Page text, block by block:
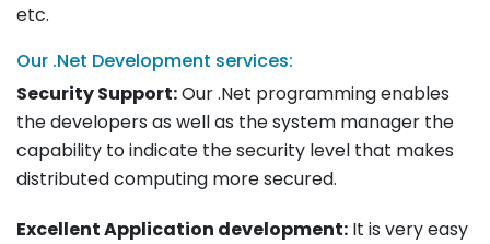
etc.
Our .Net Development services:
Security Support:Our .Net programming enables
the developers as well as the system manager the
capability to indicate the security level that makes
distributed computing more secured.
Excellent Application development: It is very easy